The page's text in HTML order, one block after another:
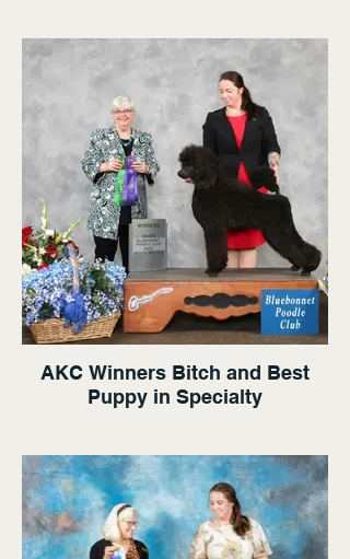
AKC Winners Bitch and Best
Puppy in Specialty